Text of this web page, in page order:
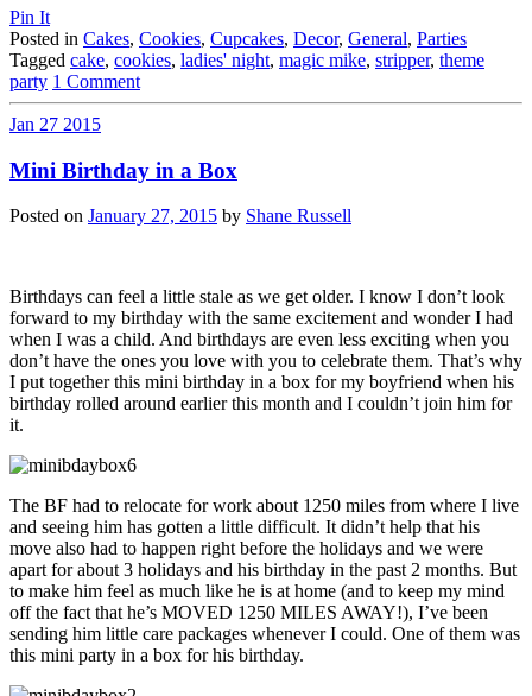
Pin It
Posted in Cakes, Cookies, Cupcakes, Decor, General, Parties
Tagged cake, cookies, ladies' night, magic mike, stripper, theme
party 1 Comment
Jan 27 2015
Mini Birthday in a Box
Posted on January 27, 2015 by Shane Russell
Birthdays can feel a little stale as we get older. I know I don’t look
forward to my birthday with the same excitement and wonder I had
when I was a child. And birthdays are even less exciting when you
don’t have the ones you love with you to celebrate them. That’s why
I put together this mini birthday in a box for my boyfriend when his
birthday rolled around earlier this month and I couldn’t join him for
it.
The BF had to relocate for work about 1250 miles from where I live
and seeing him has gotten a little difficult. It didn’t help that his
move also had to happen right before the holidays and we were
apart for about 3 holidays and his birthday in the past 2 months. But
to make him feel as much like he is at home (and to keep my mind
off the fact that he’s MOVED 1250 MILES AWAY!), I’ve been
sending him little care packages whenever I could. One of them was
this mini party in a box for his birthday.